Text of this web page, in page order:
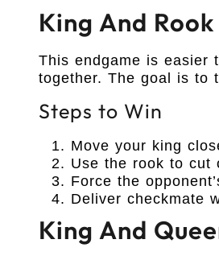
King And
This endgame is easier
together. The goal is to
Steps to Win
Move your king
Use the rook to cut
Force the
Deliver checkmate
King And